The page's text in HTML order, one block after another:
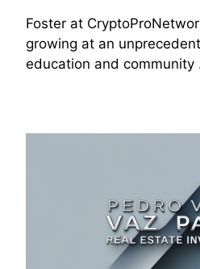
Foster at
growing at an
education and community